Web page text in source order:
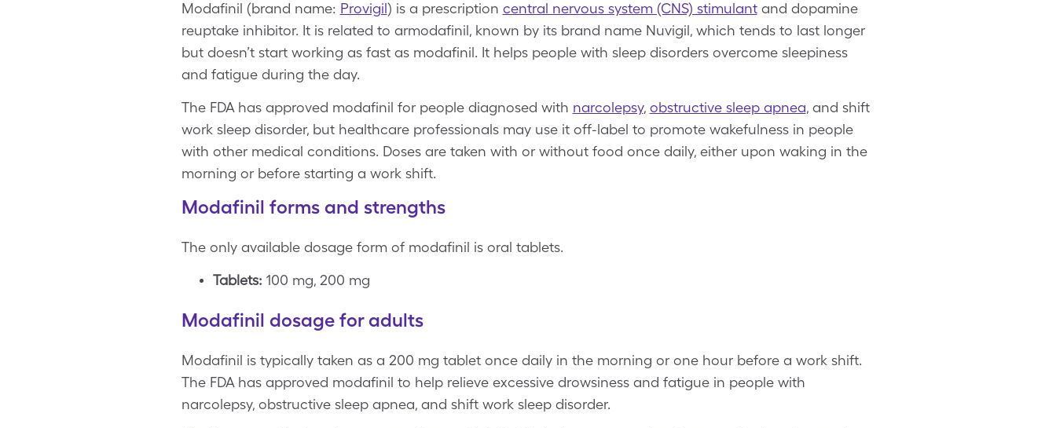
Modafinil (brand name: Provigil) is a prescription central nervous system (CNS) stimulantand dopamine
reuptake inhibitor. It is related to armodafinil, known by its brand name Nuvigil, which tends to last longer
but doesn’t start working as fast as modafinil. It helps people with sleep disorders overcome sleepiness
and fatigue during the day.
The FDA has approved modafinil for people diagnosed with narcolepsy, obstructive sleep apnea, and shift
work sleep disorder, but healthcare professionals may use it off-label to promote wakefulness in people
with other medical conditions. Doses are taken with or without food once daily, either upon waking in the
morning or before starting a work shift.
Modafinil forms and strengths
The only available dosage form of modafinil is oral tablets.
Tablets: 100 mg, 200 mg
Modafinil dosage for adults
Modafinil is typically taken as a 200 mg tablet once daily in the morning or one hour before a work shift.
The FDA has approved modafinil to help relieve excessive drowsiness and fatigue in people with
narcolepsy, obstructive sleep apnea, and shift work sleep disorder.